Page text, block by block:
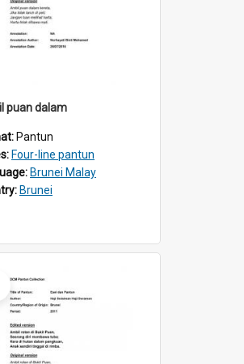
puan dalam
Pantun
Four-line pantun
Brunei Malay
Brunei